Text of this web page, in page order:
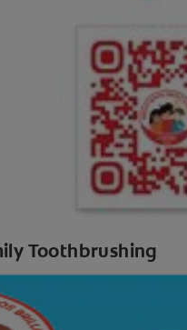
Toothbrushing